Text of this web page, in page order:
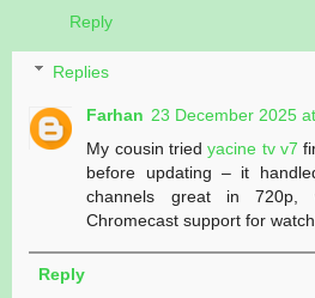
Reply
Replies
Farhan 23 December 2025
My cousin triedyacine tv v7
before updating – it
channels great in 720p,
Chromecast support for
Reply